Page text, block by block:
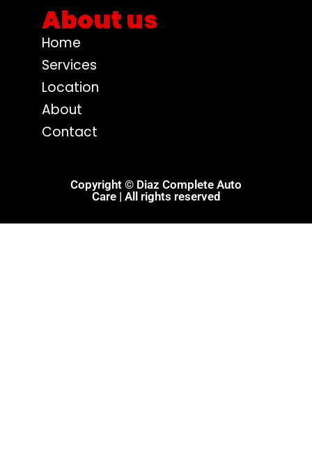
About us
Home
Services
Location
About
Contact
Copyright © Diaz Complete Auto
Care | All rights reserved